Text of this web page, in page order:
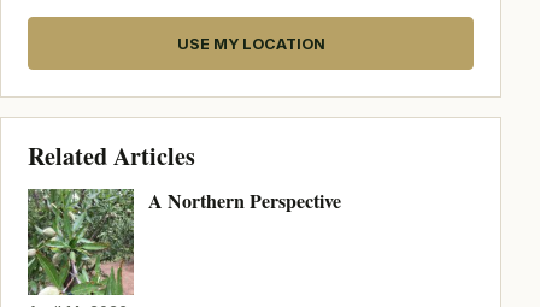
USE MY LOCATION
Related Articles
A Northern Perspective